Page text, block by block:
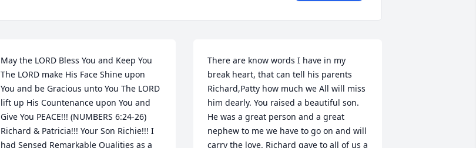
May the LORD Bless You and Keep You
The LORD make His Face Shine upon
You and be Gracious unto You The LORD
lift up His Countenance upon You and
Give You PEACE!!! (NUMBERS 6:24-26)
Richard & Patricia!!! Your Son Richie!!! I
had Sensed Remarkable Qualities as a
There are know words I have in my
break heart, that can tell his parents
Richard,Patty how much we All will miss
him dearly. You raised a beautiful son.
He was a great person and a great
nephew to me we have to go on and will
carry the love. Richard gave to all of us a